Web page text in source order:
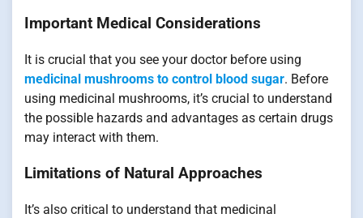
Important Medical Considerations
It is crucial that you see your doctor before using
medicinal mushrooms to control blood sugar. Before
using medicinal mushrooms, it’s crucial to understand
the possible hazards and advantages as certain drugs
may interact with them.
Limitations of Natural Approaches
It’s also critical to understand that medicinal